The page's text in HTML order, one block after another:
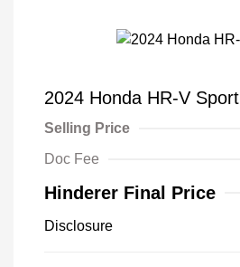
2024 Honda HR-V Sport
Selling Price
Doc Fee
Hinderer Final Price
Disclosure